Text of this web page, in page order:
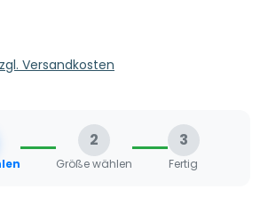
Versandkosten
2
Größe wählen
3
Fertig